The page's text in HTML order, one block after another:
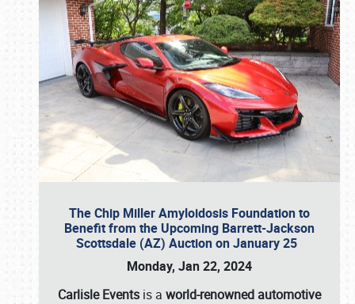
The Chip Miller Amyloidosis Foundation to
Benefit from the Upcoming Barrett-Jackson
Scottsdale (AZ) Auction on January 25
Monday, Jan 22, 2024
Carlisle Events is a world-renowned automotive
Book online or call (800) 216-1876